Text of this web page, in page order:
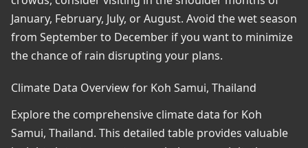
January, February, July, or August. Avoid the wet season
from September to December if you want to minimize
the chance of rain disrupting your plans.
Climate Data Overview for Koh Samui, Thailand
Explore the comprehensive climate data for Koh
Samui, Thailand. This detailed table provides valuable